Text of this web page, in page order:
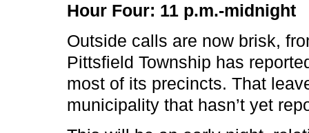
Hour Four: 11 p.m.-midnight
Outside calls are now brisk,
Pittsfield Township has
most of its precincts. That
municipality that hasn’t yet